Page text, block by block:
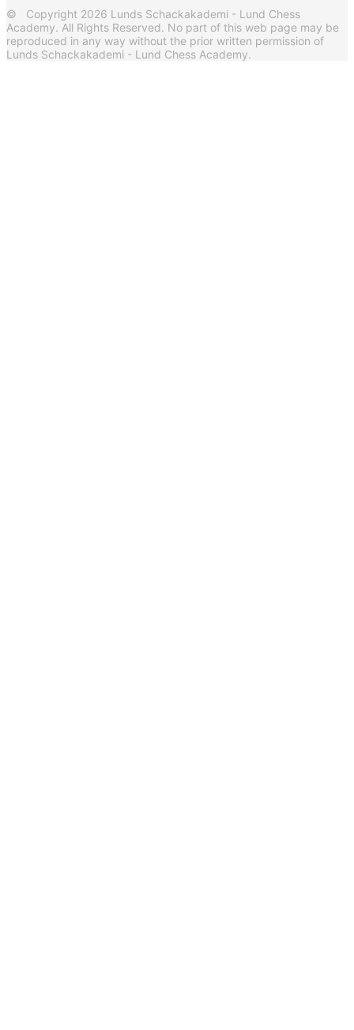
© Copyright 2026 Lunds Schackakademi - Lund Chess
Academy. All Rights Reserved. No part of this web page may be
reproduced in any way without the prior written permission of
Lunds Schackakademi - Lund Chess Academy.